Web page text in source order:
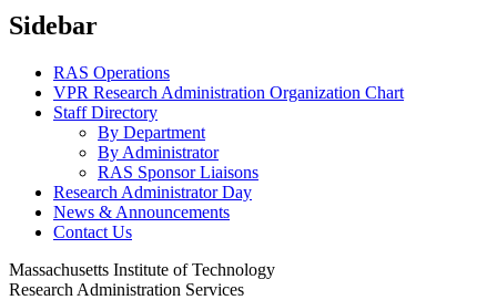
Sidebar
RAS Operations
VPR Research Administration Organization Chart
Staff Directory
By Department
By Administrator
RAS Sponsor Liaisons
Research Administrator Day
News & Announcements
Contact Us
Massachusetts Institute of Technology
Research Administration Services